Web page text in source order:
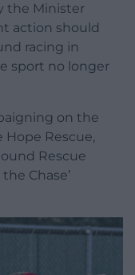
the Minister
action should
racing in
sport no longer
on the
Hope Rescue,
Rescue
Chase’